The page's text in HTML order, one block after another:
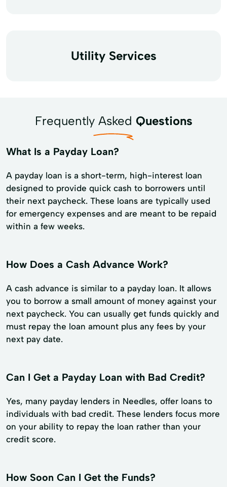
Utility Services
Frequently Asked Questions
What Is a Payday Loan?
A payday loan is a short-term, high-interest loan
designed to provide quick cash to borrowers until
their next paycheck. These loans are typically used
for emergency expenses and are meant to be repaid
within a few weeks.
How Does a Cash Advance Work?
A cash advance is similar to a payday loan. It allows
you to borrow a small amount of money against your
next paycheck. You can usually get funds quickly and
must repay the loan amount plus any fees by your
next pay date.
Can I Get a Payday Loan with Bad Credit?
Yes, many payday lenders in Needles, offer loans to
individuals with bad credit. These lenders focus more
on your ability to repay the loan rather than your
credit score.
How Soon Can I Get the Funds?